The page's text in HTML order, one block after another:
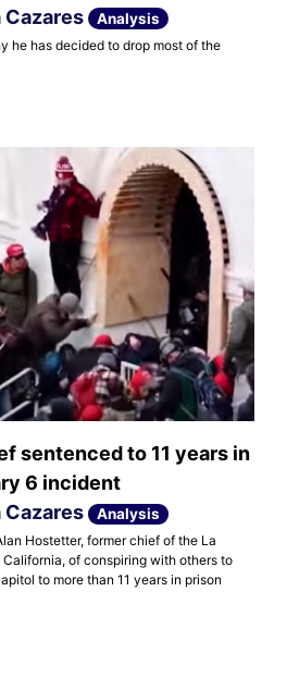
Cazares Analysis
he has decided to drop most of the
sentenced to 11 years in
6 incident
Cazares Analysis
Hostetter, former chief of the La
of conspiring with others to
to more than 11 years in prison